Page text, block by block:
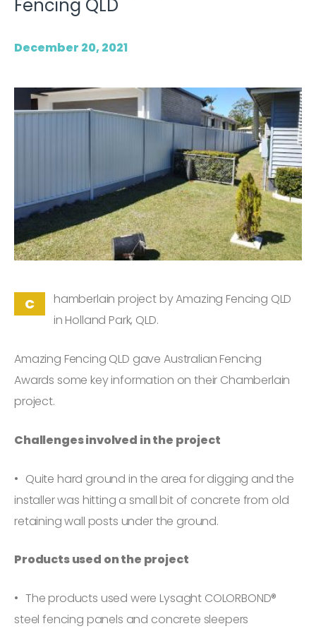
Fencing QLD
December 20, 2021
C
hamberlain project by Amazing Fencing QLD
in Holland Park, QLD.
Amazing Fencing QLD gave Australian Fencing
Awards some key information on their Chamberlain
project.
Challenges involved in the project
Quite hard ground in the area for digging and the
installer was hitting a small bit of concrete from old
retaining wall posts under the ground.
Products used on the project
The products used were Lysaght COLORBOND®
steel fencing panels and concrete sleepers